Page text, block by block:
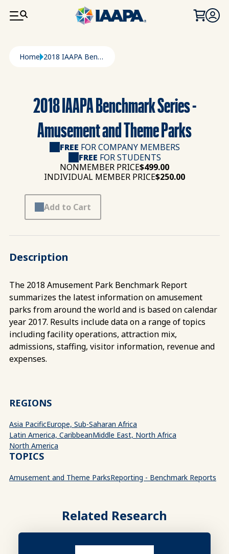
SKIP TO MAIN CONTENT
Breadcrumb
Home 2018 IAAPA Benchmark Series - Amusement and Theme Parks
2018 IAAPA Benchmark Series -
Amusement and Theme Parks
FREE FOR COMPANY MEMBERS
FREE FOR STUDENTS
NONMEMBER PRICE$499.00
INDIVIDUAL MEMBER PRICE$250.00
Add to Cart
Description
The 2018 Amusement Park Benchmark Report
summarizes the latest information on amusement
parks from around the world and is based on calendar
year 2017. Results include data on a range of topics
including facility operations, attraction mix,
admissions, staffing, visitor information, revenue and
expenses.
REGIONS
Asia PacificEurope, Sub-Saharan Africa
Latin America, CaribbeanMiddle East, North Africa
North America
TOPICS
Amusement and Theme ParksReporting - Benchmark Reports
Related Research